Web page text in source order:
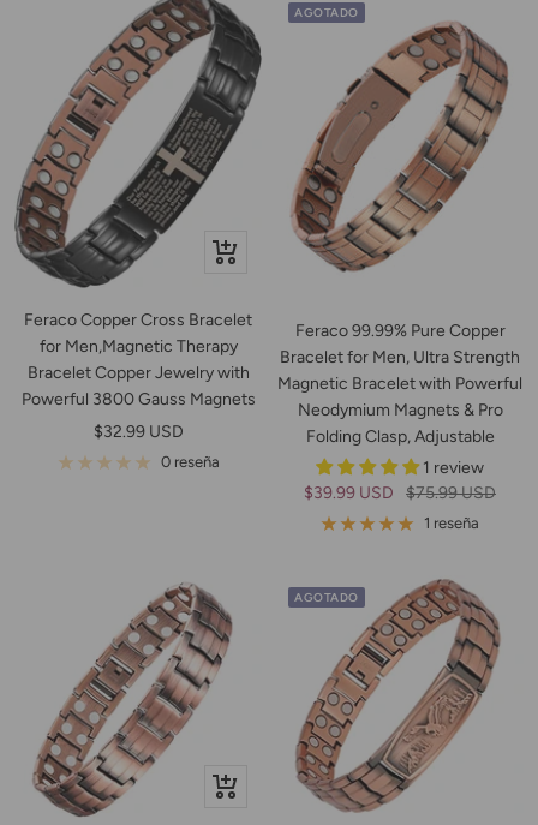
+
Feraco Copper Cross Bracelet
for Men,Magnetic Therapy
Bracelet Copper Jewelry with
Powerful 3800 Gauss Magnets
Precio
de
$32.99 USD
0 reseña
AGOTADO
Feraco 99.99% Pure Copper
Bracelet for Men, Ultra Strength
Magnetic Bracelet with Powerful
Neodymium Magnets & Pro
Folding Clasp, Adjustable
1 review
Precio
$39.99 USD
Precio
normal
$75.99 USD
1 reseña
Vista
AGOTADO